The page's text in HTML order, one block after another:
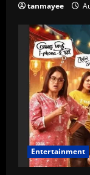
tanmayee
Entertainment